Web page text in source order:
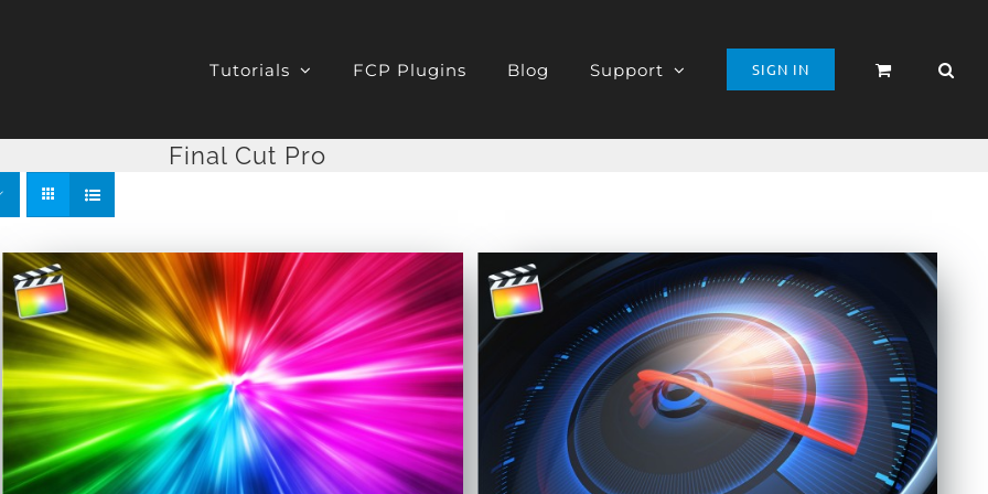
Tutorials FCP Plugins Blog Support SIGN IN
Final Cut Pro